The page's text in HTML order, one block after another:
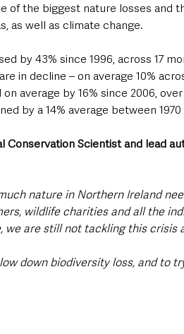
of the biggest nature losses and
as well as climate change.
by 43% since 1996, across 17
in decline – on average 10%
average by 16% since 2006,
by a 14% average between 1970
Conservation Scientist and lead
nature in Northern Ireland
wildlife charities and all the
are still not tackling this crisis
down biodiversity loss, and to